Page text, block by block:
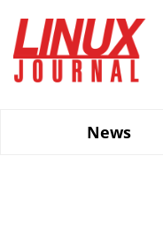
main
content
News